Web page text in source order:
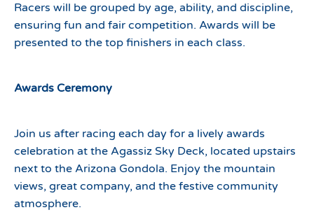
Racers will be grouped by age, ability, and discipline,
ensuring fun and fair competition. Awards will be
presented to the top finishers in each class.
Awards Ceremony
Join us after racing each day for a lively awards
celebration at the Agassiz Sky Deck, located upstairs
next to the Arizona Gondola. Enjoy the mountain
views, great company, and the festive community
atmosphere.